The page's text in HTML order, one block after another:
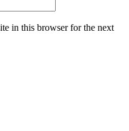
in this browser for the next